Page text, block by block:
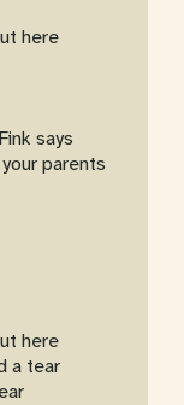
here
says
parents
here
a tear